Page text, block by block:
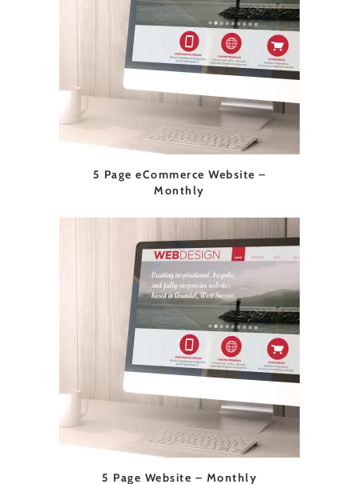
5 Page eCommerce Website –
Monthly
5 Page Website – Monthly